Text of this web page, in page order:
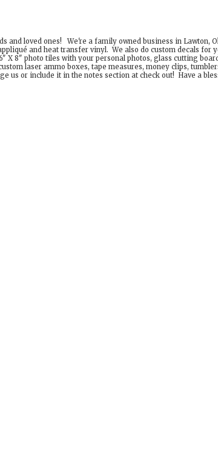
and loved ones! We're a family owned business in
and heat transfer vinyl. We also do custom decals for
X 8" photo tiles with your personal photos, glass cutting
laser ammo boxes, tape measures, money clips,
us or include it in the notes section at check out! Have a